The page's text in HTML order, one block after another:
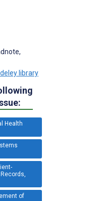
library
Health
of